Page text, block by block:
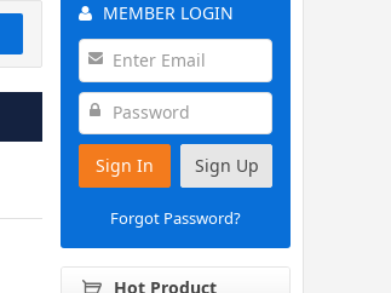
MEMBER LOGIN
Sign In Sign Up
Forgot Password?
Hot Product